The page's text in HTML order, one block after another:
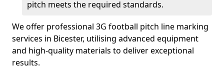
pitch meets the required standards.
We offer professional 3G football pitch line marking
services in Bicester, utilising advanced equipment
and high-quality materials to deliver exceptional
results.